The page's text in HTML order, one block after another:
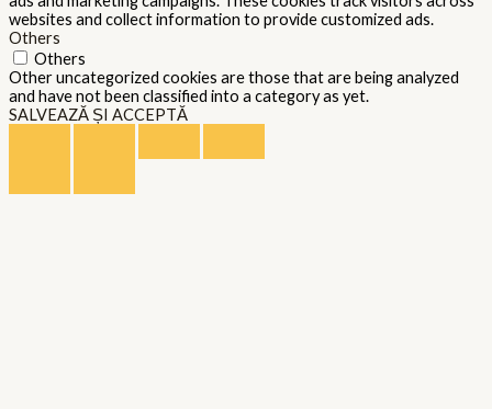
websites and collect information to provide customized ads.
Others
Others
Other uncategorized cookies are those that are being analyzed
and have not been classified into a category as yet.
SALVEAZĂ ȘI ACCEPTĂ